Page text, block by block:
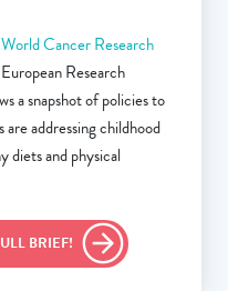
World Cancer Research
Research
a snapshot of policies to
addressing childhood
diets and physical
BRIEF!